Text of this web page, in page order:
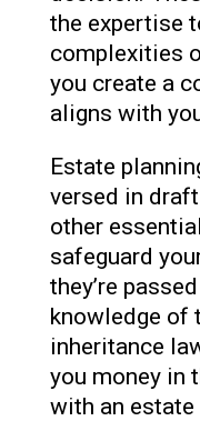
the expertise
complexities
you create a
aligns with
Estate
versed in
other
safeguard
they’re
knowledge of
inheritance
you money in
with an estate